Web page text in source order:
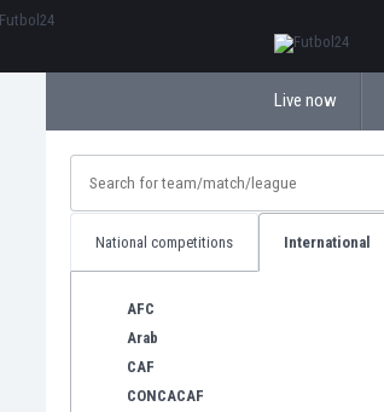
Live now
National competitions International
AFC
Arab
CAF
CONCACAF